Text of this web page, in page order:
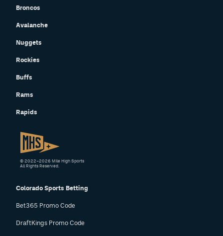
Broncos
Avalanche
Nuggets
Rockies
Buffs
Rams
Rapids
Colorado Sports Betting
Bet365 Promo Code
DraftKings Promo Code
© 2022–2026 Mile High Sports
All Rights Reserved.